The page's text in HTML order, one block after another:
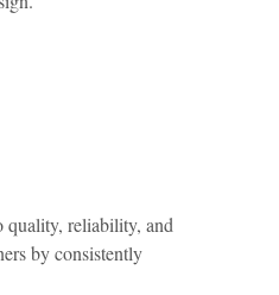
quality, reliability, and
by consistently